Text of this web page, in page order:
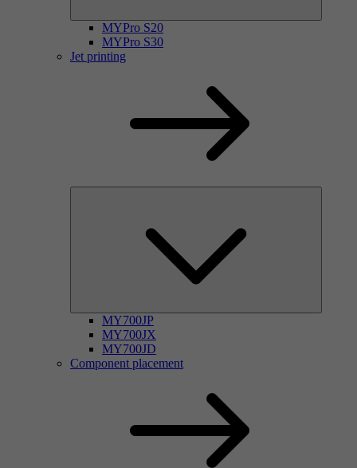
MYPro S20
MYPro S30
Jet printing
MY700JP
MY700JX
MY700JD
Component placement